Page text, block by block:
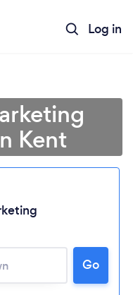
Log in
Kent
Go